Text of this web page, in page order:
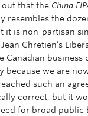
that the China
resembles the
it is non-partisan
Chretien’s
Canadian business
because we are
such an
correct, but it
for broad public